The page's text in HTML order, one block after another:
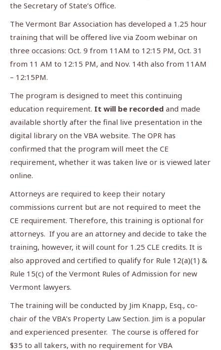
the Secretary of State’s Office.
The Vermont Bar Association has developed a 1.25 hour
training that will be offered live via Zoom webinar on
three occasions: Oct. 9 from 11AM to 12:15 PM, Oct. 31
from 11 AM to 12:15 PM, and Nov. 14th also from 11AM
– 12:15PM.
The program is designed to meet this continuing
education requirement. It will be recorded and made
available shortly after the final live presentation in the
digital library on the VBA website. The OPR has
confirmed that the program will meet the CE
requirement, whether it was taken live or is viewed later
online.
Attorneys are required to keep their notary
commissions current but are not required to meet the
CE requirement. Therefore, this training is optional for
attorneys. If you are an attorney and decide to take the
training, however, it will count for 1.25 CLE credits. It is
also approved and certified to qualify for Rule 12(a)(1) &
Rule 15(c) of the Vermont Rules of Admission for new
Vermont lawyers.
The training will be conducted by Jim Knapp, Esq., co-
chair of the VBA’s Property Law Section. Jim is a popular
and experienced presenter. The course is offered for
$35 to all takers, with no requirement for VBA